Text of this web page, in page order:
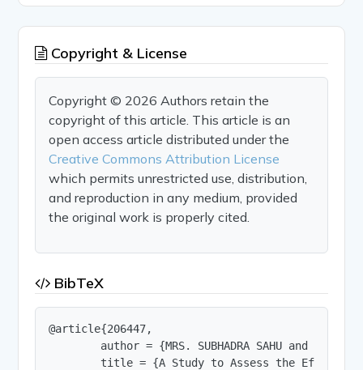
Copyright & License
Copyright © 2026 Authors retain the
copyright of this article. This article is an
open access article distributed under the
Creative Commons Attribution License
which permits unrestricted use, distribution,
and reproduction in any medium, provided
the original work is properly cited.
BibTeX
@article{206447,
author = {MRS. SUBHADRA SAHU and PROF.
title = {A Study to Assess the